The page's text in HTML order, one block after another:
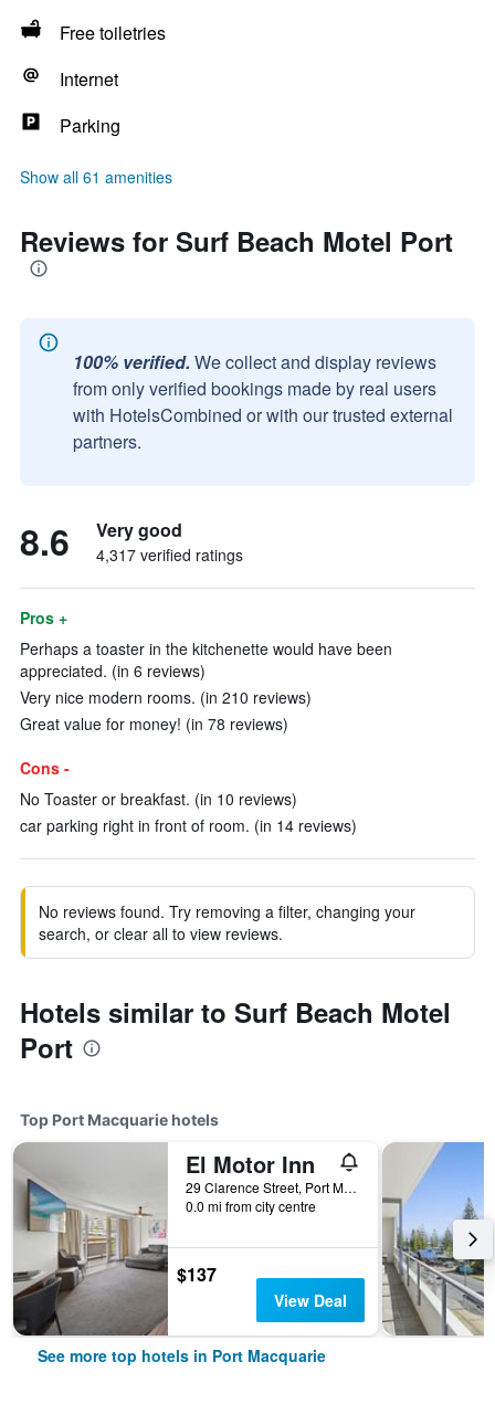
Free toiletries
Internet
Parking
Show all 61 amenities
Reviews for Surf Beach Motel Port
100% verified. We collect and display reviews
from only verified bookings made by real users
with HotelsCombined or with our trusted external
partners.
8.6 Very good
4,317 verified ratings
Pros +
Perhaps a toaster in the kitchenette would have been
appreciated. (in 6 reviews)
Very nice modern rooms. (in 210 reviews)
Great value for money! (in 78 reviews)
Cons -
No Toaster or breakfast. (in 10 reviews)
car parking right in front of room. (in 14 reviews)
No reviews found. Try removing a filter, changing your
search, or clear all to view reviews.
Hotels similar to Surf Beach Motel
Port
Top Port Macquarie hotels
El Motor Inn
29 Clarence Street, Port Macquarie, NSW, Australia
0.0 mi from city centre
$137
View Deal
See more top hotels in Port Macquarie